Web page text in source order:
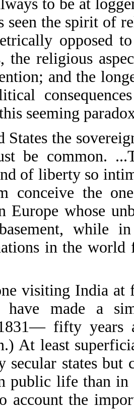
to be at
seen the spirit of
opposed
the religious
and the
seeming
States the
be common.
of liberty so
conceive the
Europe whose
while
in the
visiting India
made a
fifty years
At least
secular states but
public life than
account the